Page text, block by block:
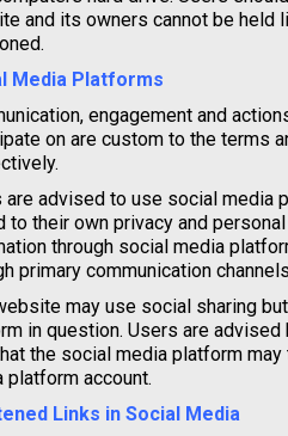
and its owners cannot be held
Media Platforms
engagement and
on are custom to the terms
are advised to use social media
to their own privacy and
through social media
primary communication
may use social sharing
in question. Users are
the social media platform
platform account.
Links in Social Media